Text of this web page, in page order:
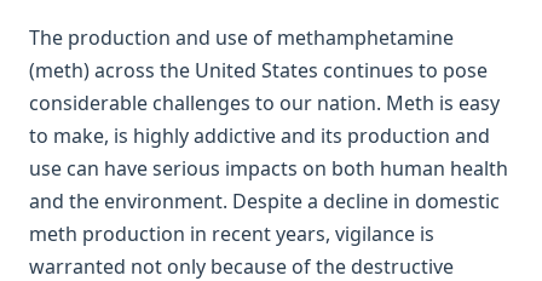
The production and use of methamphetamine
(meth) across the United States continues to pose
considerable challenges to our nation. Meth is easy
to make, is highly addictive and its production and
use can have serious impacts on both human health
and the environment. Despite a decline in domestic
meth production in recent years, vigilance is
warranted not only because of the destructive